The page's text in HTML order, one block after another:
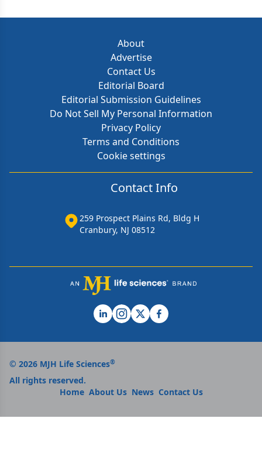
About
Advertise
Contact Us
Editorial Board
Editorial Submission Guidelines
Do Not Sell My Personal Information
Privacy Policy
Terms and Conditions
Cookie settings
Contact Info
259 Prospect Plains Rd, Bldg H
Cranbury, NJ 08512
© 2026 MJH Life Sciences®
All rights reserved.
Home About Us News Contact Us